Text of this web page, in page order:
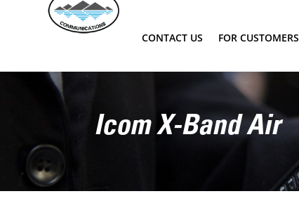
CONTACT US FOR CUSTOMERS
Icom X-Band Air